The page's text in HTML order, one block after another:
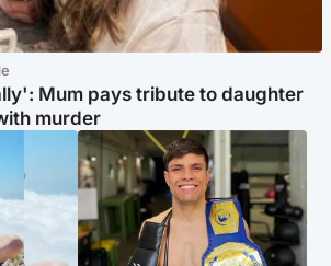
Mum pays tribute to daughter
murder